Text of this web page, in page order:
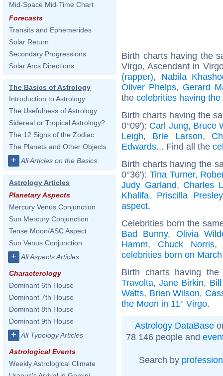
Mid-Space Mid-Time Chart
Forecasts
Transits and Ephemerides
Solar Return
Secondary Progressions
Solar Arcs Directions
The Basics of Astrology
Introduction to Astrology
The Usefulness of Astrology
Sidereal or Tropical Astrology?
The 12 Signs of the Zodiac
The Planets and Other Objects
+ All Articles on the Basics
Astrology Articles
Planetary Aspects
Mercury Venus Conjunction
Sun Mercury Conjunction
Tense Moon/ASC Aspect
Sun Venus Conjunction
+ All Aspects Articles
Characterology
Dominant 6th House
Dominant 7th House
Dominant 8th House
Dominant 9th House
+ All Typology Articles
Astrological Events
Weekly Astrological Climate
Birth charts having the
Virgo, Ascendant in
(rapper), Nabila
Oliver Phelps, Gerard
the celebrities having
Birth charts having the
0°09'): Carl Jung, Bruce
Leigh, Brie Larson,
Edwards... Find all the
Birth charts having the
0°36'): Tina Turner,
Judy Garland, Charles
Khalifa, Priscilla Presley
aspect.
Celebrities born the
Bad Bunny, Olivia
Hamm, Chuck Norris
celebrities born on
Birth charts having
Travolta,Jane Birkin,
Watts, Brian Wilson,
the Moon in 11° Virgo.
Astrology DataBase
78 146 people and
Search by profession